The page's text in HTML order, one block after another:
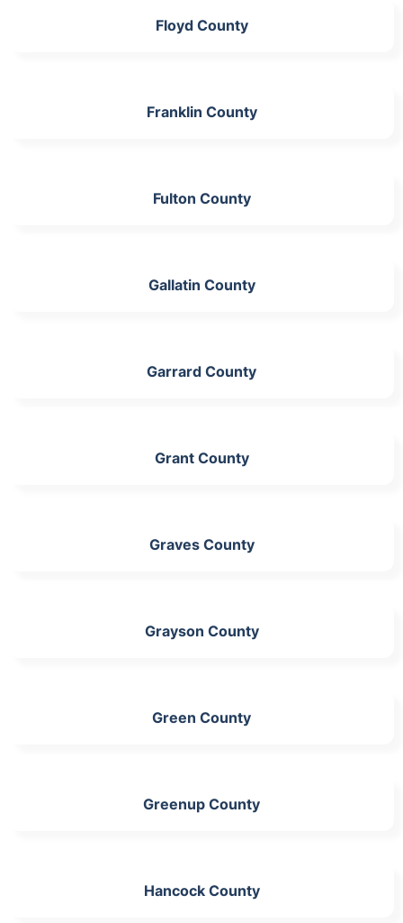
Floyd County
Franklin County
Fulton County
Gallatin County
Garrard County
Grant County
Graves County
Grayson County
Green County
Greenup County
Hancock County